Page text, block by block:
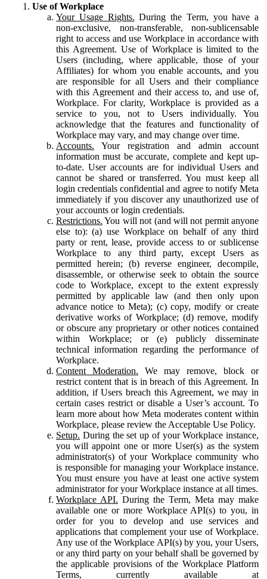
Use of Workplace
Your Usage Rights. During the Term, you have a
non-exclusive, non-transferable, non-sublicensable
right to access and use Workplace in accordance with
this Agreement. Use of Workplace is limited to the
Users (including, where applicable, those of your
Affiliates) for whom you enable accounts, and you
are responsible for all Users and their compliance
with this Agreement and their access to, and use of,
Workplace. For clarity, Workplace is provided as a
service to you, not to Users individually. You
acknowledge that the features and functionality of
Workplace may vary, and may change over time.
Accounts. Your registration and admin account
information must be accurate, complete and kept up-
to-date. User accounts are for individual Users and
cannot be shared or transferred. You must keep all
login credentials confidential and agree to notify Meta
immediately if you discover any unauthorized use of
your accounts or login credentials.
Restrictions. You will not (and will not permit anyone
else to): (a) use Workplace on behalf of any third
party or rent, lease, provide access to or sublicense
Workplace to any third party, except Users as
permitted herein; (b) reverse engineer, decompile,
disassemble, or otherwise seek to obtain the source
code to Workplace, except to the extent expressly
permitted by applicable law (and then only upon
advance notice to Meta); (c) copy, modify or create
derivative works of Workplace; (d) remove, modify
or obscure any proprietary or other notices contained
within Workplace; or (e) publicly disseminate
technical information regarding the performance of
Workplace.
Content Moderation. We may remove, block or
restrict content that is in breach of this Agreement. In
addition, if Users breach this Agreement, we may in
certain cases restrict or disable a User’s account. To
learn more about how Meta moderates content within
Workplace, please review the Acceptable Use Policy.
Setup. During the set up of your Workplace instance,
you will appoint one or more User(s) as the system
administrator(s) of your Workplace community who
is responsible for managing your Workplace instance.
You must ensure you have at least one active system
administrator for your Workplace instance at all times.
Workplace API. During the Term, Meta may make
available one or more Workplace API(s) to you, in
order for you to develop and use services and
applications that complement your use of Workplace.
Any use of the Workplace API(s) by you, your Users,
or any third party on your behalf shall be governed by
the applicable provisions of the Workplace Platform
Terms, currently available at